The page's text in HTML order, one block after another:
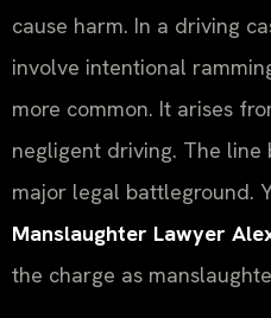
cause harm. In a driving
involve intentional
more common. It arises
negligent driving. The line
major legal battleground.
Manslaughter Lawyer
the charge as